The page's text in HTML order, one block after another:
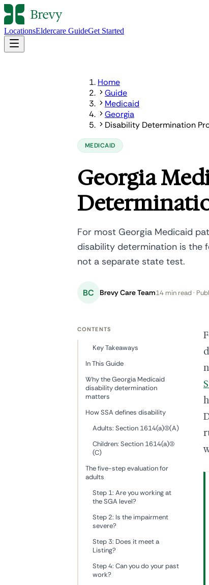
LocationsEldercare GuideGet Started
Home
Guide
Medicaid
Georgia
Disability Determination
MEDICAID
Georgia
For most Georgia Medicaid
disability determination is the
not a separate state test.
BC Brevy Care Team14 min read ·
CONTENTS
Key Takeaways
In This Guide
Why the Georgia Medicaid
disability determination
matters
How SSA defines disability
Adults: Section 1614(a)(3)(A)
Children: Section 1614(a)(3)
(C)
The five-step evaluation for
adults
Step 1: Are you working at
the SGA level?
Step 2: Is the impairment
severe?
Step 3: Does it meet a
Listing?
Step 4: Can you do your past
work?